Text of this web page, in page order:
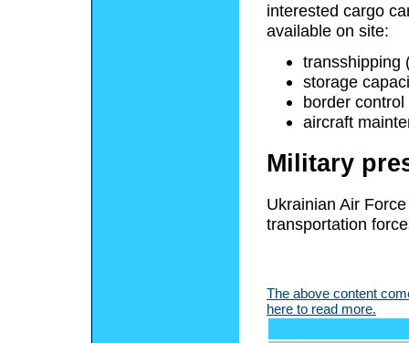
interested cargo
available on site:
transshipping
storage
border
aircraft
Military
Ukrainian Air
transportation
The above content
here to read more.